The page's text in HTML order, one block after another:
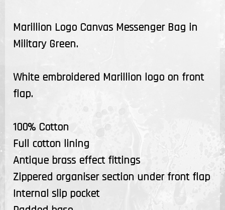
Marillion Logo Canvas Messenger Bag in
Military Green.
White embroidered Marillion logo on front
flap.
100% Cotton
Full cotton lining
Antique brass effect fittings
Zippered organiser section under front flap
Internal slip pocket